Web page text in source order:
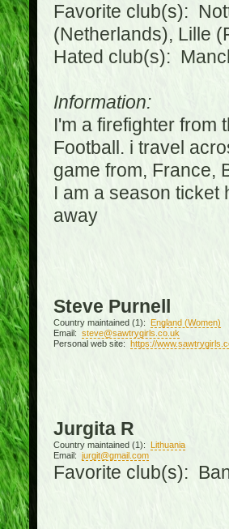
Favorite club(s):
(Netherlands), Lille
Hated club(s):
Information:
I'm a firefighter from
Football. i travel
game from, France,
I am a season ticket
away
Steve Purnell
Country maintained (1): England (Women)
Email: steve@sawtrygirls.co.uk
Personal web site: https://
Jurgita R
Country maintained (1):
Lithuania
Email: jurgit@gmail.com
Favorite club(s):